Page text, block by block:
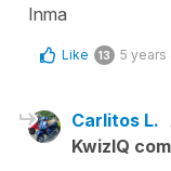
Inma
Like 13 5 years
Carlitos L.
KwizIQ